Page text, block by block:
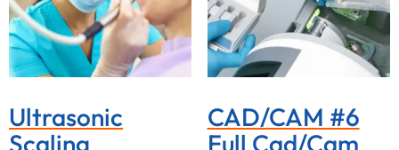
Ultrasonic
Scaling
CAD/CAM #6
Full Cad/Cam